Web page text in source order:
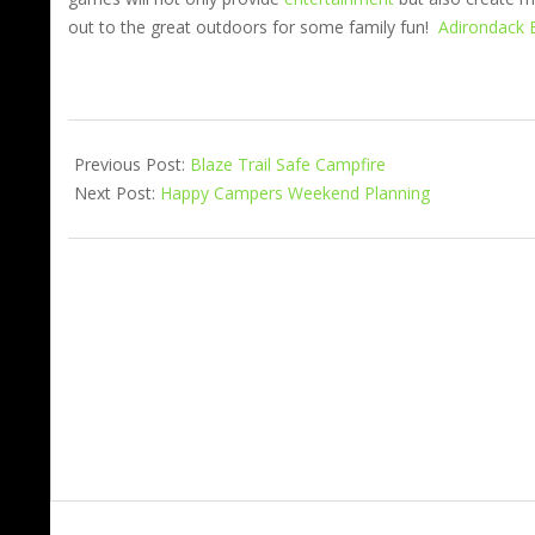
out to the great outdoors for some family fun! Adirondack
Previous Post: Blaze Trail Safe Campfire
Next Post: Happy Campers Weekend Planning